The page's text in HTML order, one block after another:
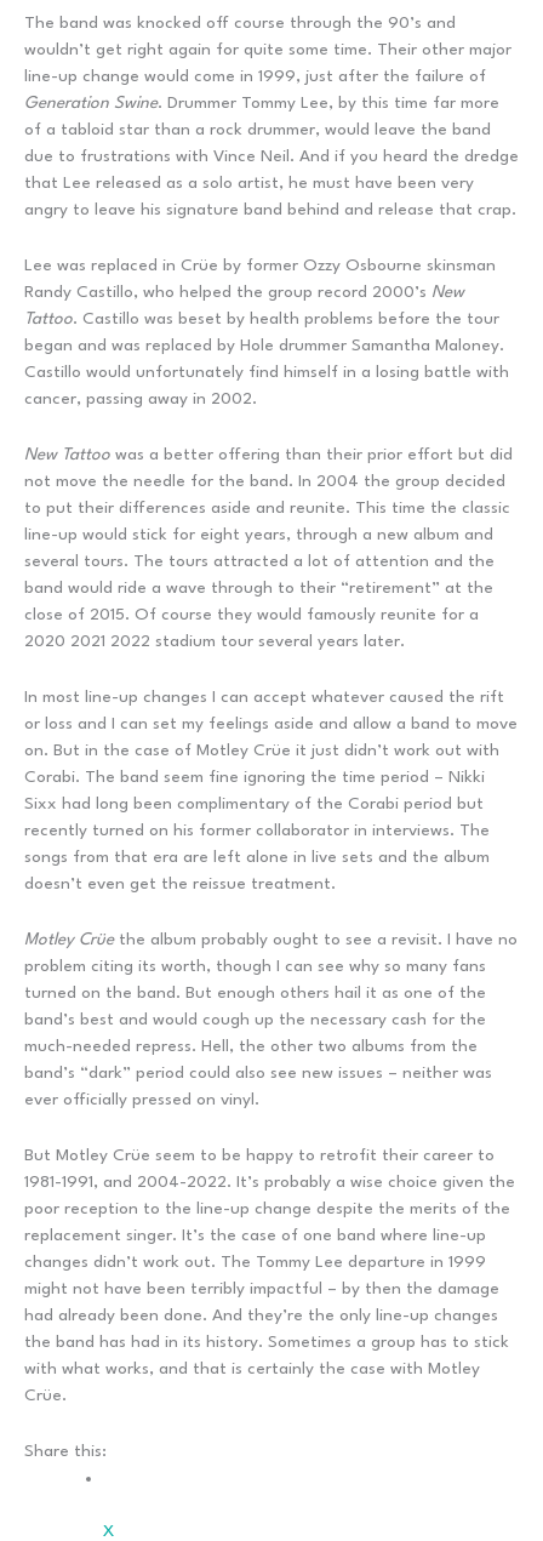
The band was knocked off course through the 90’s and
wouldn’t get right again for quite some time. Their other major
line-up change would come in 1999, just after the failure of
Generation Swine. Drummer Tommy Lee, by this time far more
of a tabloid star than a rock drummer, would leave the band
due to frustrations with Vince Neil. And if you heard the dredge
that Lee released as a solo artist, he must have been very
angry to leave his signature band behind and release that crap.
Lee was replaced in Crüe by former Ozzy Osbourne skinsman
Randy Castillo, who helped the group record 2000’s New
Tattoo. Castillo was beset by health problems before the tour
began and was replaced by Hole drummer Samantha Maloney.
Castillo would unfortunately find himself in a losing battle with
cancer, passing away in 2002.
New Tattoo was a better offering than their prior effort but did
not move the needle for the band. In 2004 the group decided
to put their differences aside and reunite. This time the classic
line-up would stick for eight years, through a new album and
several tours. The tours attracted a lot of attention and the
band would ride a wave through to their “retirement” at the
close of 2015. Of course they would famously reunite for a
2020 2021 2022 stadium tour several years later.
In most line-up changes I can accept whatever caused the rift
or loss and I can set my feelings aside and allow a band to move
on. But in the case of Motley Crüe it just didn’t work out with
Corabi. The band seem fine ignoring the time period – Nikki
Sixx had long been complimentary of the Corabi period but
recently turned on his former collaborator in interviews. The
songs from that era are left alone in live sets and the album
doesn’t even get the reissue treatment.
Motley Crüethe album probably ought to see a revisit. I have no
problem citing its worth, though I can see why so many fans
turned on the band. But enough others hail it as one of the
band’s best and would cough up the necessary cash for the
much-needed repress. Hell, the other two albums from the
band’s “dark” period could also see new issues – neither was
ever officially pressed on vinyl.
But Motley Crüe seem to be happy to retrofit their career to
1981-1991, and 2004-2022. It’s probably a wise choice given the
poor reception to the line-up change despite the merits of the
replacement singer. It’s the case of one band where line-up
changes didn’t work out. The Tommy Lee departure in 1999
might not have been terribly impactful – by then the damage
had already been done. And they’re the only line-up changes
the band has had in its history. Sometimes a group has to stick
with what works, and that is certainly the case with Motley
Crüe.
Share this:
X